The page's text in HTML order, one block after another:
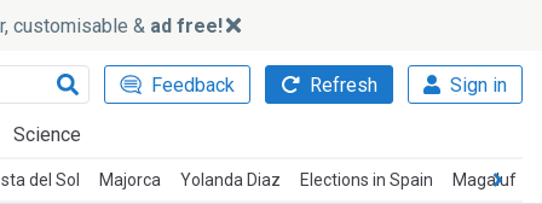
customisable & ad free!
Feedback Refresh Sign in
Science
del Sol Majorca Yolanda Diaz Elections in Spain Magaluf